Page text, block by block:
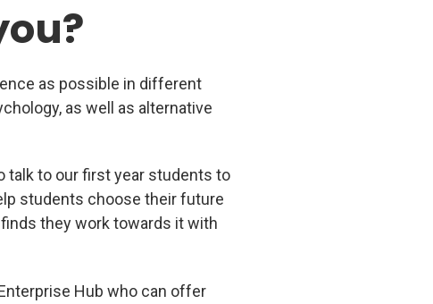
as possible in different
as well as alternative
talk to our first year students to
students choose their future
they work towards it with
Hub who can offer